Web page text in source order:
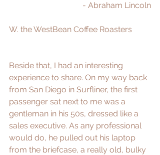
- Abraham Lincoln
W. the WestBean Coffee Roasters
Beside that, I had an interesting
experience to share. On my way back
from San Diego in Surfliner, the first
passenger sat next to me was a
gentleman in his 50s, dressed like a
sales executive. As any professional
would do, he pulled out his laptop
from the briefcase, a really old, bulky